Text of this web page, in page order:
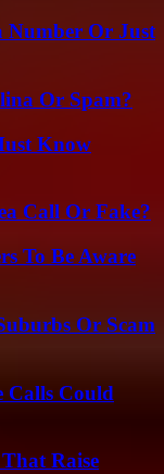
Number Or Just
Or Spam?
Know
Call Or Fake?
To Be Aware
Or Scam
Calls Could
Raise